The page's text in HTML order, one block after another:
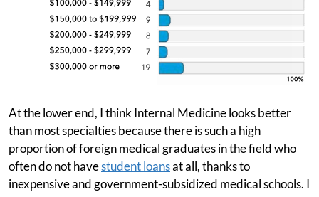
At the lower end, I think Internal Medicine looks better
than most specialties because there is such a high
proportion of foreign medical graduates in the field who
often do not havestudent loansat all, thanks to
inexpensive and government-subsidized medical schools. I